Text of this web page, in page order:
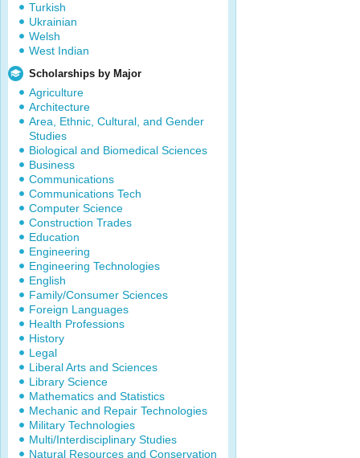
Turkish
Ukrainian
Welsh
West Indian
Scholarships by Major
Agriculture
Architecture
Area, Ethnic, Cultural, and Gender
Studies
Biological and Biomedical Sciences
Business
Communications
Communications Tech
Computer Science
Construction Trades
Education
Engineering
Engineering Technologies
English
Family/Consumer Sciences
Foreign Languages
Health Professions
History
Legal
Liberal Arts and Sciences
Library Science
Mathematics and Statistics
Mechanic and Repair Technologies
Military Technologies
Multi/Interdisciplinary Studies
Natural Resources and Conservation